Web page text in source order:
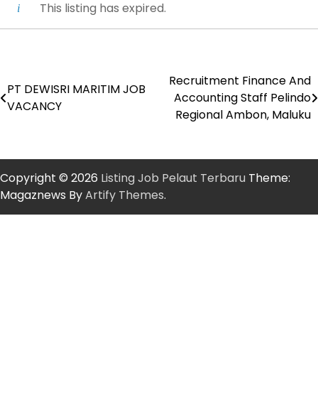
This listing has expired.
Post
navigation
PT DEWISRI MARITIM JOB
VACANCY
Recruitment Finance And
Accounting Staff Pelindo
Regional Ambon, Maluku
Copyright © 2026 Listing Job Pelaut Terbaru Theme:
Magaznews ByArtify Themes.